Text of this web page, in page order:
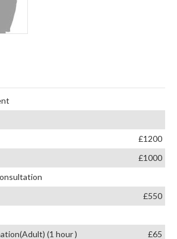
£1200
£1000
£550
(1 hour )
£65